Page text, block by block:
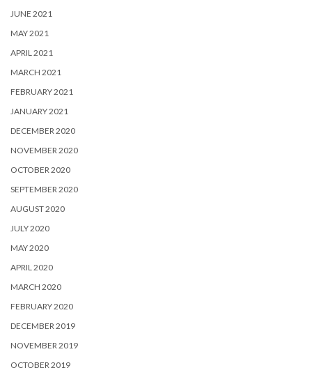
JUNE 2021
MAY 2021
APRIL 2021
MARCH 2021
FEBRUARY 2021
JANUARY 2021
DECEMBER 2020
NOVEMBER 2020
OCTOBER 2020
SEPTEMBER 2020
AUGUST 2020
JULY 2020
MAY 2020
APRIL 2020
MARCH 2020
FEBRUARY 2020
DECEMBER 2019
NOVEMBER 2019
OCTOBER 2019